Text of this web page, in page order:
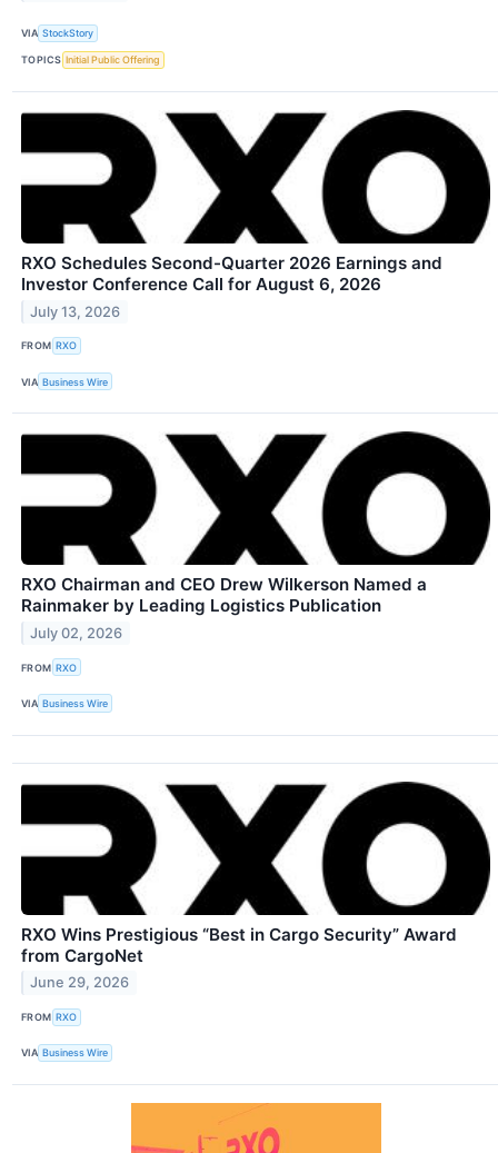
VIA StockStory
TOPICS Initial Public Offering
RXO Schedules Second-Quarter 2026 Earnings and
Investor Conference Call for August 6, 2026
July 13, 2026
FROM RXO
VIA Business Wire
RXO Chairman and CEO Drew Wilkerson Named a
Rainmaker by Leading Logistics Publication
July 02, 2026
FROM RXO
VIA Business Wire
RXO Wins Prestigious “Best in Cargo Security” Award
from CargoNet
June 29, 2026
FROM RXO
VIA Business Wire